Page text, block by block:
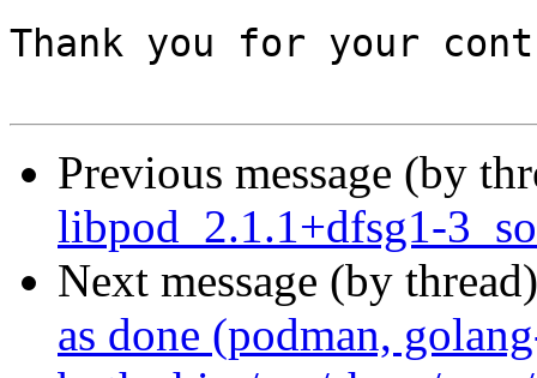
Thank you for your
Previous message (by
libpod_2.1.1+dfsg1-
Next message (by
as done (podman,